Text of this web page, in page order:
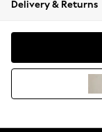
Coats &
Hoodies
Delivery & Returns